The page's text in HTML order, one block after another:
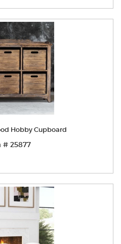
Hobby Cupboard
# 25877